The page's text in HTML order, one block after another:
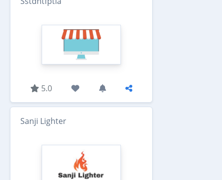
5.0
Sanji Lighter